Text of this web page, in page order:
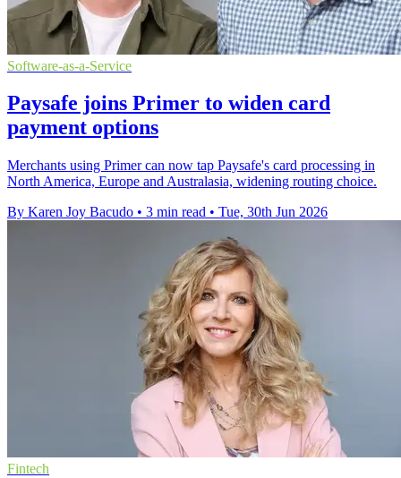
Software-as-a-Service
Paysafe joins Primer to widen card
payment options
Merchants using Primer can now tap Paysafe's card processing in
North America, Europe and Australasia, widening routing choice.
By Karen Joy Bacudo • 3 min read • Tue, 30th Jun 2026
Fintech